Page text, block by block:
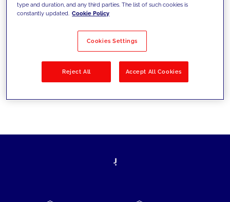
Filter by Solutions
type and duration, and any third parties. The list of such cookies is
constantly updated. Cookie Policy
Cookies Settings
Reject All Accept All Cookies